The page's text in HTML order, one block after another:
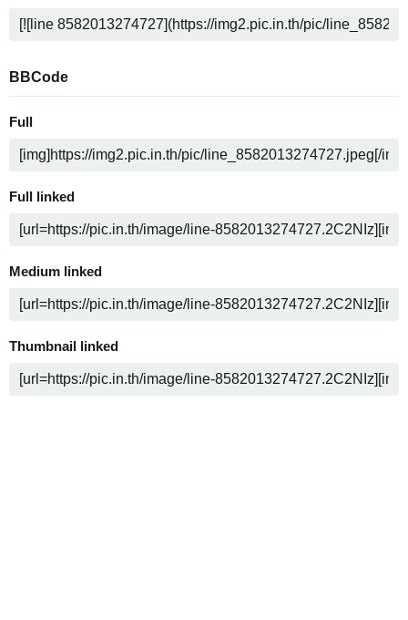
BBCode
Full
Full linked
Medium linked
Thumbnail linked